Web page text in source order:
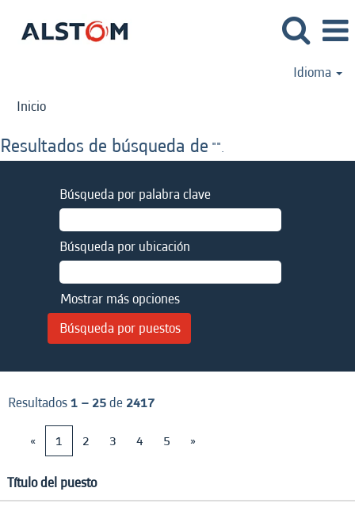
Idioma
Inicio
Resultados de búsqueda de "".
Búsqueda por palabra clave
Búsqueda por ubicación
Mostrar más opciones
Resultados1 – 25de 2417
«
1 2 3 4 5 »
Título del puesto